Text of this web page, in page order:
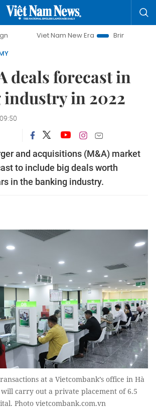
Nam New Era
Bringing Resolutions to
deals forecast in
in 2022
and acquisitions (M&A) market
to include big deals worth
in the banking industry.
at a Vietcombank’s office in Hà
carry out a private placement of 6.5
Photo vietcombank.com.vn